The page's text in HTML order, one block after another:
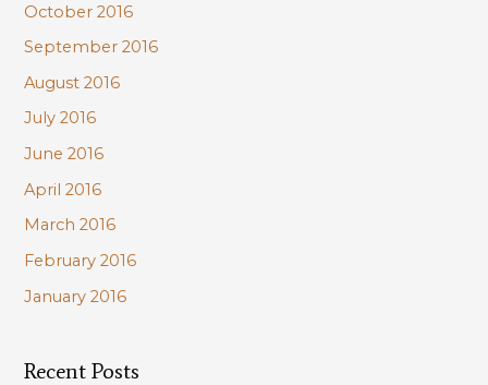
October 2016
September 2016
August 2016
July 2016
June 2016
April 2016
March 2016
February 2016
January 2016
Recent Posts